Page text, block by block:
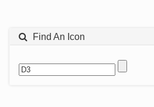
Find An Icon